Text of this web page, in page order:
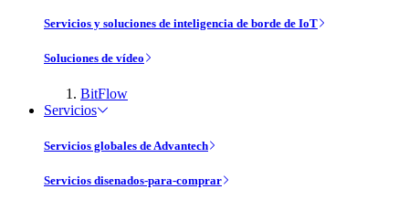
Servicios y soluciones de inteligencia de borde de IoT
Soluciones de vídeo
BitFlow
Servicios
Servicios globales de Advantech
Servicios disenados-para-comprar